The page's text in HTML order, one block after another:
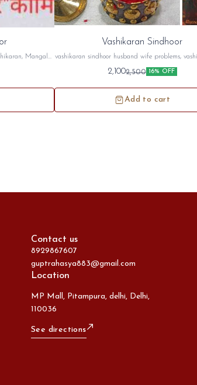
Mangal
etc...
Vashikaran Sindhoor
vashikaran sindhoor husband wife problems,
case, attraction, etc..
2,1002,500 16% OFF
Add to cart
Contact us
8929867607
guptrahasya883@gmail.com
Location
MP Mall, Pitampura, delhi, Delhi,
110036
See directions